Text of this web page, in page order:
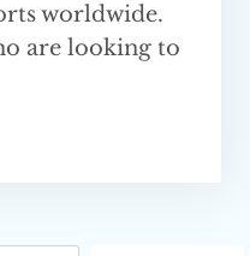
worldwide.
are looking to